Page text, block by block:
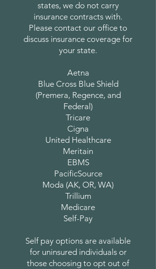
states, we do not carry
insurance contracts with.
Please contact our office to
discuss insurance coverage for
your state.
Aetna
Blue Cross Blue Shield
(Premera, Regence, and
Federal)
Tricare
Cigna
United Healthcare
Meritain
EBMS
PacificSource
Moda (AK, OR, WA)
Trillium
Medicare
Self-Pay
Self pay options are available
for uninsured individuals or
those choosing to opt out of